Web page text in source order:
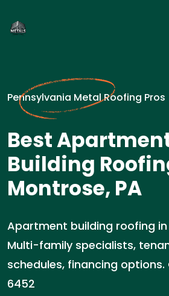
Pennsylvania Metal Roofing Pros
Best
Building
Montrose, PA
Apartment building roofing in
Multi-family specialists,
schedules, financing
6452